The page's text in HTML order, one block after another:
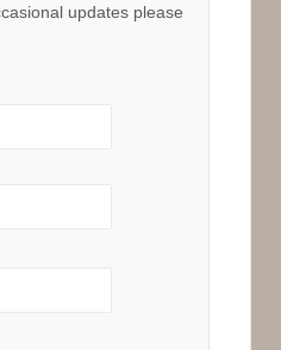
updates please